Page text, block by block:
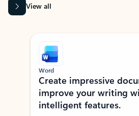
View all
Showing slide 1 of 9
Word
Create impressive
improve your writing
intelligent features.